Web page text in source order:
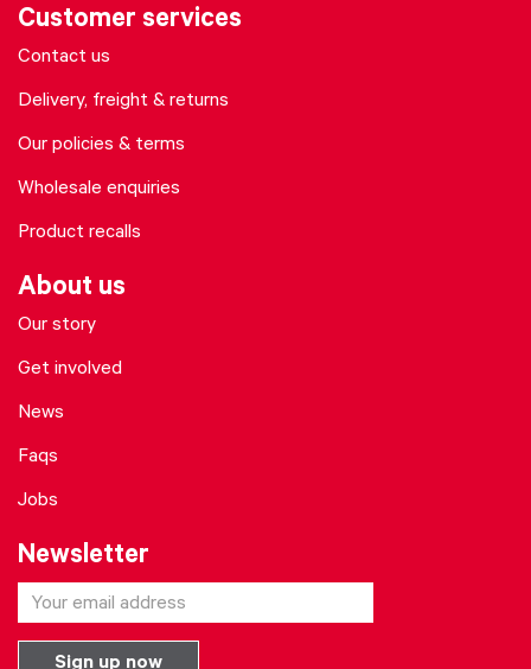
Customer services
Contact us
Delivery, freight & returns
Our policies & terms
Wholesale enquiries
Product recalls
About us
Our story
Get involved
News
Faqs
Jobs
Newsletter